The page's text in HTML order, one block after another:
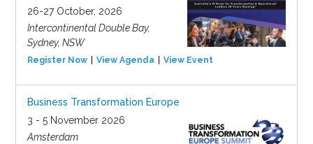
26-27 October, 2026
Intercontinental Double Bay,
Sydney, NSW
Register Now View Agenda View Event
Business Transformation Europe
3 - 5 November 2026
Amsterdam